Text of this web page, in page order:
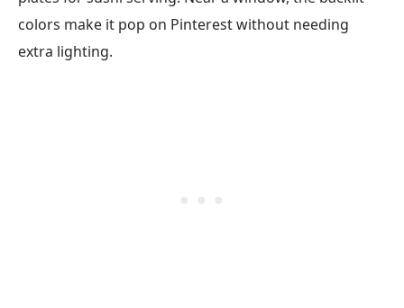
colors make it pop on Pinterest without needing
extra lighting.